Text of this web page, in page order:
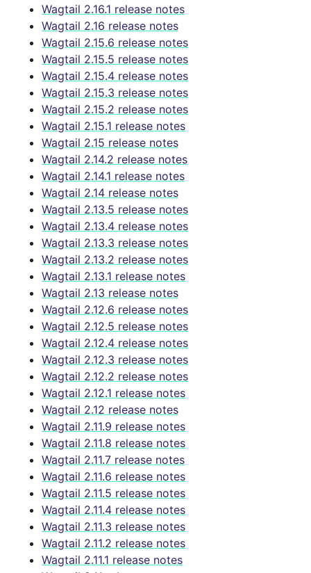
Wagtail 2.16.1 release notes
Wagtail 2.16 release notes
Wagtail 2.15.6 release notes
Wagtail 2.15.5 release notes
Wagtail 2.15.4 release notes
Wagtail 2.15.3 release notes
Wagtail 2.15.2 release notes
Wagtail 2.15.1 release notes
Wagtail 2.15 release notes
Wagtail 2.14.2 release notes
Wagtail 2.14.1 release notes
Wagtail 2.14 release notes
Wagtail 2.13.5 release notes
Wagtail 2.13.4 release notes
Wagtail 2.13.3 release notes
Wagtail 2.13.2 release notes
Wagtail 2.13.1 release notes
Wagtail 2.13 release notes
Wagtail 2.12.6 release notes
Wagtail 2.12.5 release notes
Wagtail 2.12.4 release notes
Wagtail 2.12.3 release notes
Wagtail 2.12.2 release notes
Wagtail 2.12.1 release notes
Wagtail 2.12 release notes
Wagtail 2.11.9 release notes
Wagtail 2.11.8 release notes
Wagtail 2.11.7 release notes
Wagtail 2.11.6 release notes
Wagtail 2.11.5 release notes
Wagtail 2.11.4 release notes
Wagtail 2.11.3 release notes
Wagtail 2.11.2 release notes
Wagtail 2.11.1 release notes